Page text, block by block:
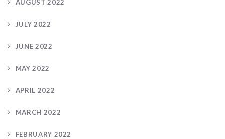
AUGUST 2022
JULY 2022
JUNE 2022
MAY 2022
APRIL 2022
MARCH 2022
FEBRUARY 2022